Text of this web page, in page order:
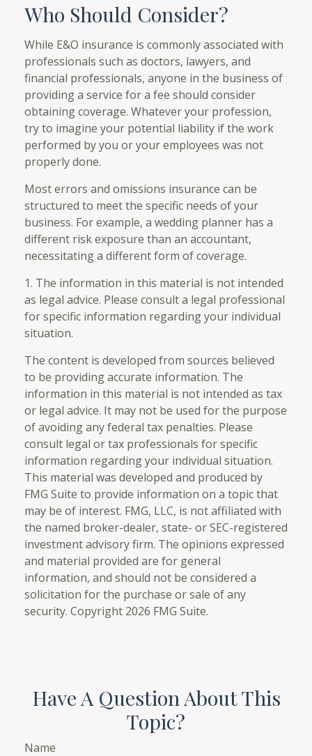
Who Should Consider?
While E&O insurance is commonly associated with
professionals such as doctors, lawyers, and
financial professionals, anyone in the business of
providing a service for a fee should consider
obtaining coverage. Whatever your profession,
try to imagine your potential liability if the work
performed by you or your employees was not
properly done.
Most errors and omissions insurance can be
structured to meet the specific needs of your
business. For example, a wedding planner has a
different risk exposure than an accountant,
necessitating a different form of coverage.
1. The information in this material is not intended
as legal advice. Please consult a legal professional
for specific information regarding your individual
situation.
The content is developed from sources believed
to be providing accurate information. The
information in this material is not intended as tax
or legal advice. It may not be used for the purpose
of avoiding any federal tax penalties. Please
consult legal or tax professionals for specific
information regarding your individual situation.
This material was developed and produced by
FMG Suite to provide information on a topic that
may be of interest. FMG, LLC, is not affiliated with
the named broker-dealer, state- or SEC-registered
investment advisory firm. The opinions expressed
and material provided are for general
information, and should not be considered a
solicitation for the purchase or sale of any
security. Copyright 2026 FMG Suite.
Have A Question About This
Topic?
Name